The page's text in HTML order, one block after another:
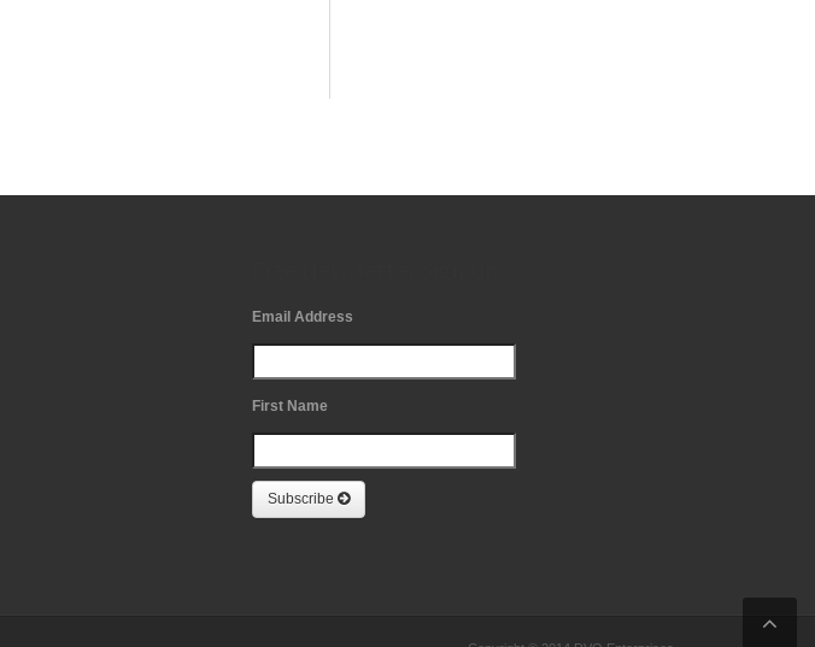
Email Address
First Name
Subscribe